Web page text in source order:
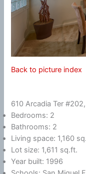
Back to picture index
610 Arcadia Ter
Bedrooms: 2
Bathrooms: 2
Living space: 1,160
Lot size: 1,611 sq.ft.
Year built: 1996